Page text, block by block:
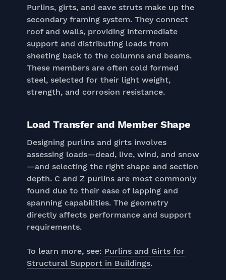
Purlins, girts, and eave struts make up the
secondary framing system. They connect
roof and walls, providing intermediate
support and distributing loads from
sheeting back to the columns and beams.
These members are often cold formed
steel, selected for their light weight,
strength, and corrosion resistance.
Load Transfer and Member Shape
Designing purlins and girts involves
assessing loads—dead, live, wind, and snow
—and selecting the right shape and section
depth. C and Z purlins are most commonly
found due to their ease of lapping and
spanning capabilities. The geometry
directly affects performance and support
requirements.
To learn more, see: Purlins and Girts for
Structural Support in Buildings.